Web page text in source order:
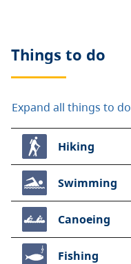
Things to do
Expand all things to do
Hiking
Swimming
Canoeing
Fishing